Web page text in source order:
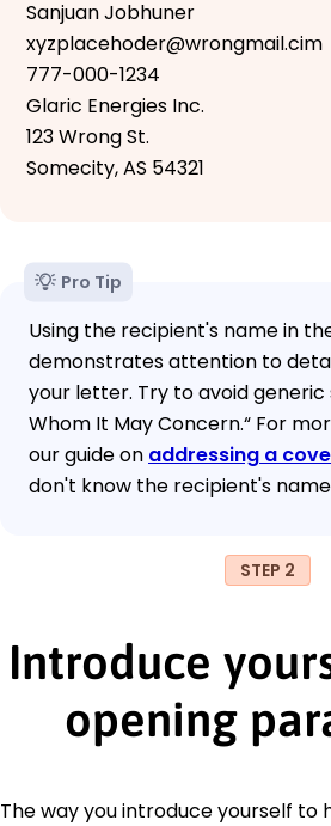
Sanjuan Jobhuner
xyzplacehoder@wrongmail.cim
777-000-1234
Glaric Energies Inc.
123 Wrong St.
Somecity, AS 54321
Pro Tip
Using the recipient's name in
demonstrates attention to
your letter. Try to avoid generic
Whom It May Concern.“ For
our guide on addressing a
don't know the recipient's
STEP 2
Introduce
opening
The way you introduce yourself to